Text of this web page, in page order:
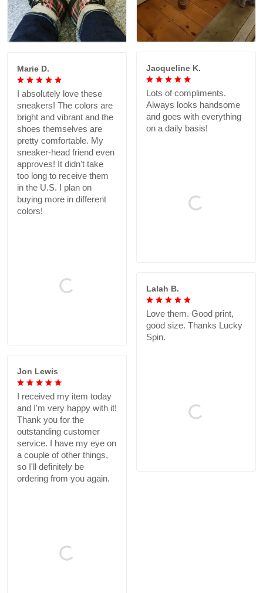
Jacqueline K.
Lots of compliments.
Always looks handsome
and goes with everything
on a daily basis!
Marie D.
I absolutely love these
sneakers! The colors are
bright and vibrant and the
shoes themselves are
pretty comfortable. My
sneaker-head friend even
approves! It didn't take
too long to receive them
in the U.S. I plan on
buying more in different
colors!
Lalah B.
Love them. Good print,
good size. Thanks Lucky
Spin.
Jon Lewis
I received my item today
and I'm very happy with it!
Thank you for the
outstanding customer
service. I have my eye on
a couple of other things,
so I'll definitely be
ordering from you again.